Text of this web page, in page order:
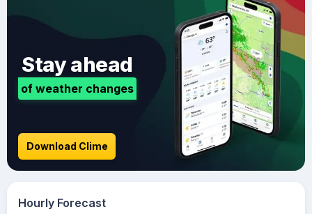
Stay ahead
of weather changes
Download Clime
Hourly Forecast